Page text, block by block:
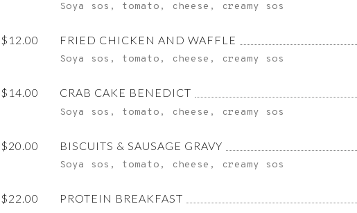
$12.00
$14.00
$20.00
$22.00
Soya sos, tomato, cheese, creamy sos
FRIED CHICKEN AND WAFFLE
Soya sos, tomato, cheese, creamy sos
CRAB CAKE BENEDICT
Soya sos, tomato, cheese, creamy sos
BISCUITS & SAUSAGE GRAVY
Soya sos, tomato, cheese, creamy sos
PROTEIN BREAKFAST